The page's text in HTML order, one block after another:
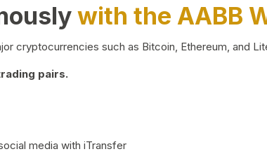
with the AABB
cryptocurrencies such as Bitcoin, Ethereum, and
pairs.
media with iTransfer